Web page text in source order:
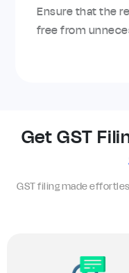
Ensure that the
free from
Get GST
GST filing made